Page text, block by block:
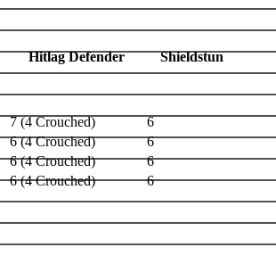
Hitlag Defender Shieldstun
7 (4 Crouched)
6
6 (4 Crouched)
6
6 (4 Crouched)
6
6 (4 Crouched) 6